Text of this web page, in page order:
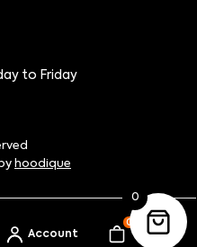
Account
0
My Bag
to Friday
hoodique
0